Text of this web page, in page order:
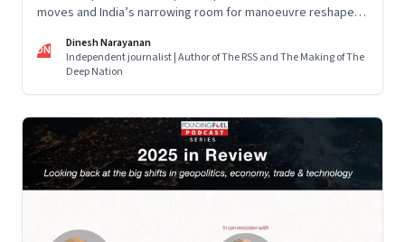
moves and India’s narrowing room for manoeuvre reshaped
DN
Dinesh Narayanan
Independent journalist | Author of The RSS and The Making of The
Deep Nation